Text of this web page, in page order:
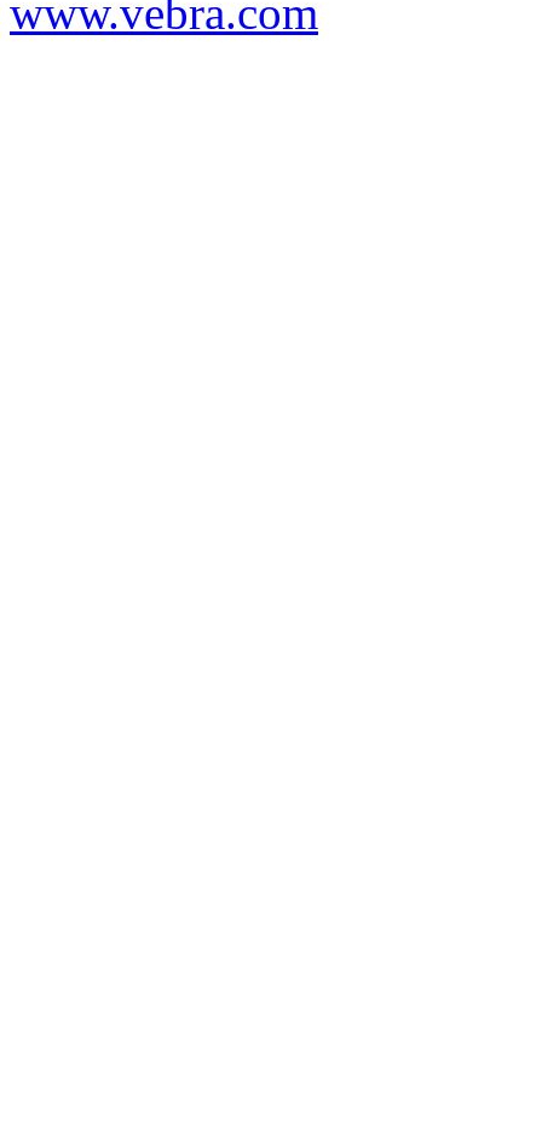
www.vebra.com